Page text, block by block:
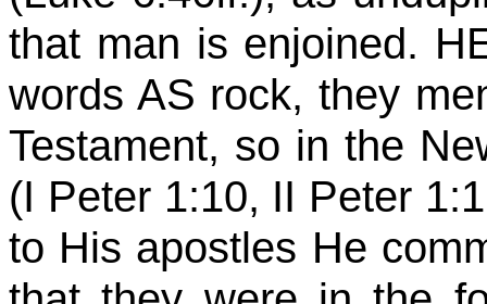
that man is enjoined.
words AS rock, they
Testament, so in the
(I Peter 1:10, II Peter
to His apostles He